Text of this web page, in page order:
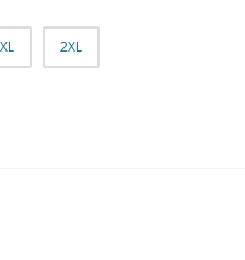
XL 2XL